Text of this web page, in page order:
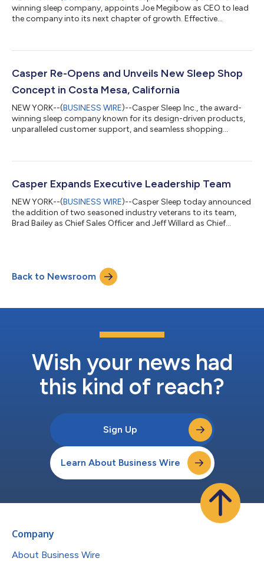
winning sleep company, appoints Joe Megibow as CEO to lead
the company into its next chapter of growth. Effective
other mattress brand has cultivated the level of customer trust
unique position,” said Joe Megibow, CEO of Casper. “This is the
sleep brand pion...
Casper Re-Opens and Unveils New Sleep Shop
Concept in Costa Mesa, California
NEW YORK--(BUSINESS WIRE)--Casper Sleep Inc., the award-
winning sleep company known for its design-driven products,
unparalleled customer support, and seamless shopping
California today. New store features include: The first Snooze
Specialists can educate customers on all things sleep including
the products that best address th...
Casper Expands Executive Leadership Team
NEW YORK--(BUSINESS WIRE)--Casper Sleep today announced
the addition of two seasoned industry veterans to its team,
Brad Bailey as Chief Sales Officer and Jeff Willard as Chief
experience, and brand acumen,” said Emilie Arel, President and
Chief Executive Officer at Casper. “Their exceptional talent and
expertise will be invaluab...
Back to Newsroom
Wish your news had
this kind of reach?
Sign Up
Learn About Business Wire
Company
About Business Wire